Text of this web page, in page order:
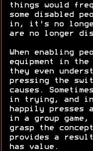
things would
some disabled
in, it's no longer
are no longer
When enabling
equipment in
they even
pressing the
causes.
in trying, and
happily
in a group
grasp the
provides a
has value.